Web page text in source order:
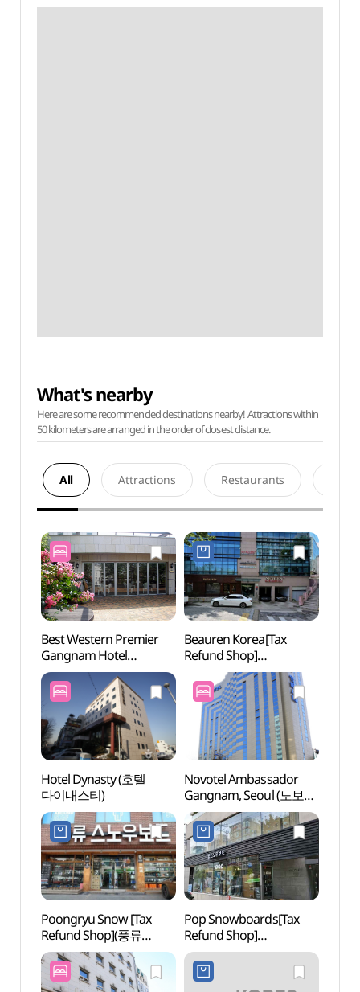
What's nearby
Here are some recommended destinations nearby! Attractions within
50 kilometers are arranged in the order of closest distance.
All Attractions Restaurants
Best Western Premier
Gangnam Hotel
(베스트웨스턴 프리미어
강남호텔)
Beauren Korea[Tax
Refund Shop]
(뷰렌코리아)
Hotel Dynasty (호텔
다이내스티)
Novotel Ambassador
Gangnam, Seoul (노보텔
앰배서더 강남)
Poongryu Snow [Tax
Refund Shop](풍류
스노우)
Pop Snowboards[Tax
Refund Shop]
(팝스노우보드)